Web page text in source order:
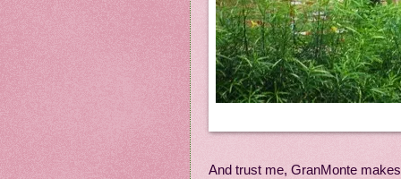
And trust me, GranMonte